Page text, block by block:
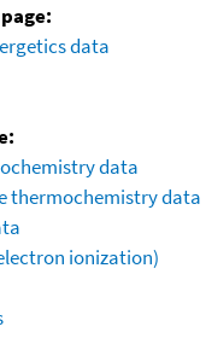
data
data
thermochemistry data
ionization)